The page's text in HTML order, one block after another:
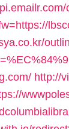
http://